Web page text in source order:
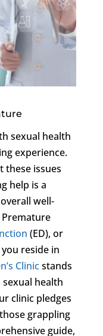
sexual health
experience.
these issues
help is a
well-
Premature
(ED), or
reside in
Clinicstands
sexual health
clinic pledges
grappling
guide,